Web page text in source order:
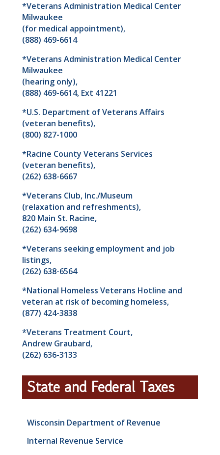
*Veterans Administration Medical Center
Milwaukee
(for medical appointment),
(888) 469-6614
*Veterans Administration Medical Center
Milwaukee
(hearing only),
(888) 469-6614, Ext 41221
*U.S. Department of Veterans Affairs
(veteran benefits),
(800) 827-1000
*Racine County Veterans Services
(veteran benefits),
(262) 638-6667
*Veterans Club, Inc./Museum
(relaxation and refreshments),
820 Main St. Racine,
(262) 634-9698
*Veterans seeking employment and job
listings,
(262) 638-6564
*National Homeless Veterans Hotline and
veteran at risk of becoming homeless,
(877) 424-3838
*Veterans Treatment Court,
Andrew Graubard,
(262) 636-3133
State and Federal Taxes
Wisconsin Department of Revenue
Internal Revenue Service